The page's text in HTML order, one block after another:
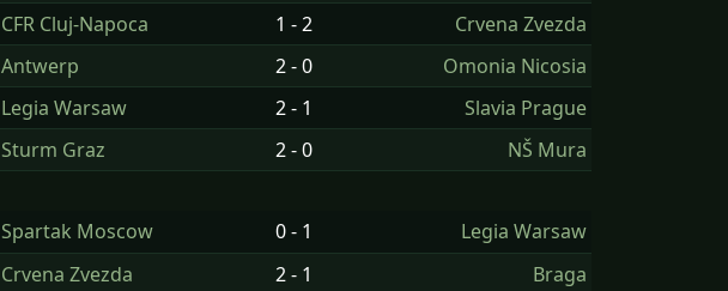
CFR Cluj-Napoca 1 - 2
Crvena Zvezda
Antwerp 2 - 0
Omonia Nicosia
Legia Warsaw 2 - 1
Slavia Prague
Sturm Graz 2 - 0 NŠ Mura
Spartak Moscow 0 - 1
Legia Warsaw
Crvena Zvezda 2 - 1
Braga